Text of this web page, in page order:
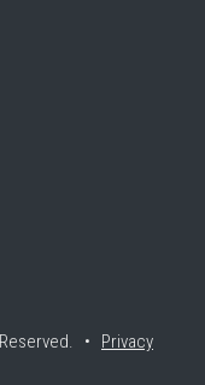
• Privacy